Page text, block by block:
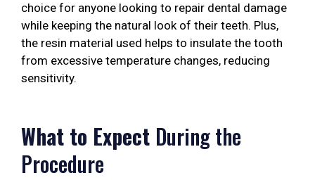
choice for anyone looking to repair dental damage
while keeping the natural look of their teeth. Plus,
the resin material used helps to insulate the tooth
from excessive temperature changes, reducing
sensitivity.
What to Expect During the
Procedure